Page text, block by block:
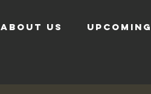
ABOUT US